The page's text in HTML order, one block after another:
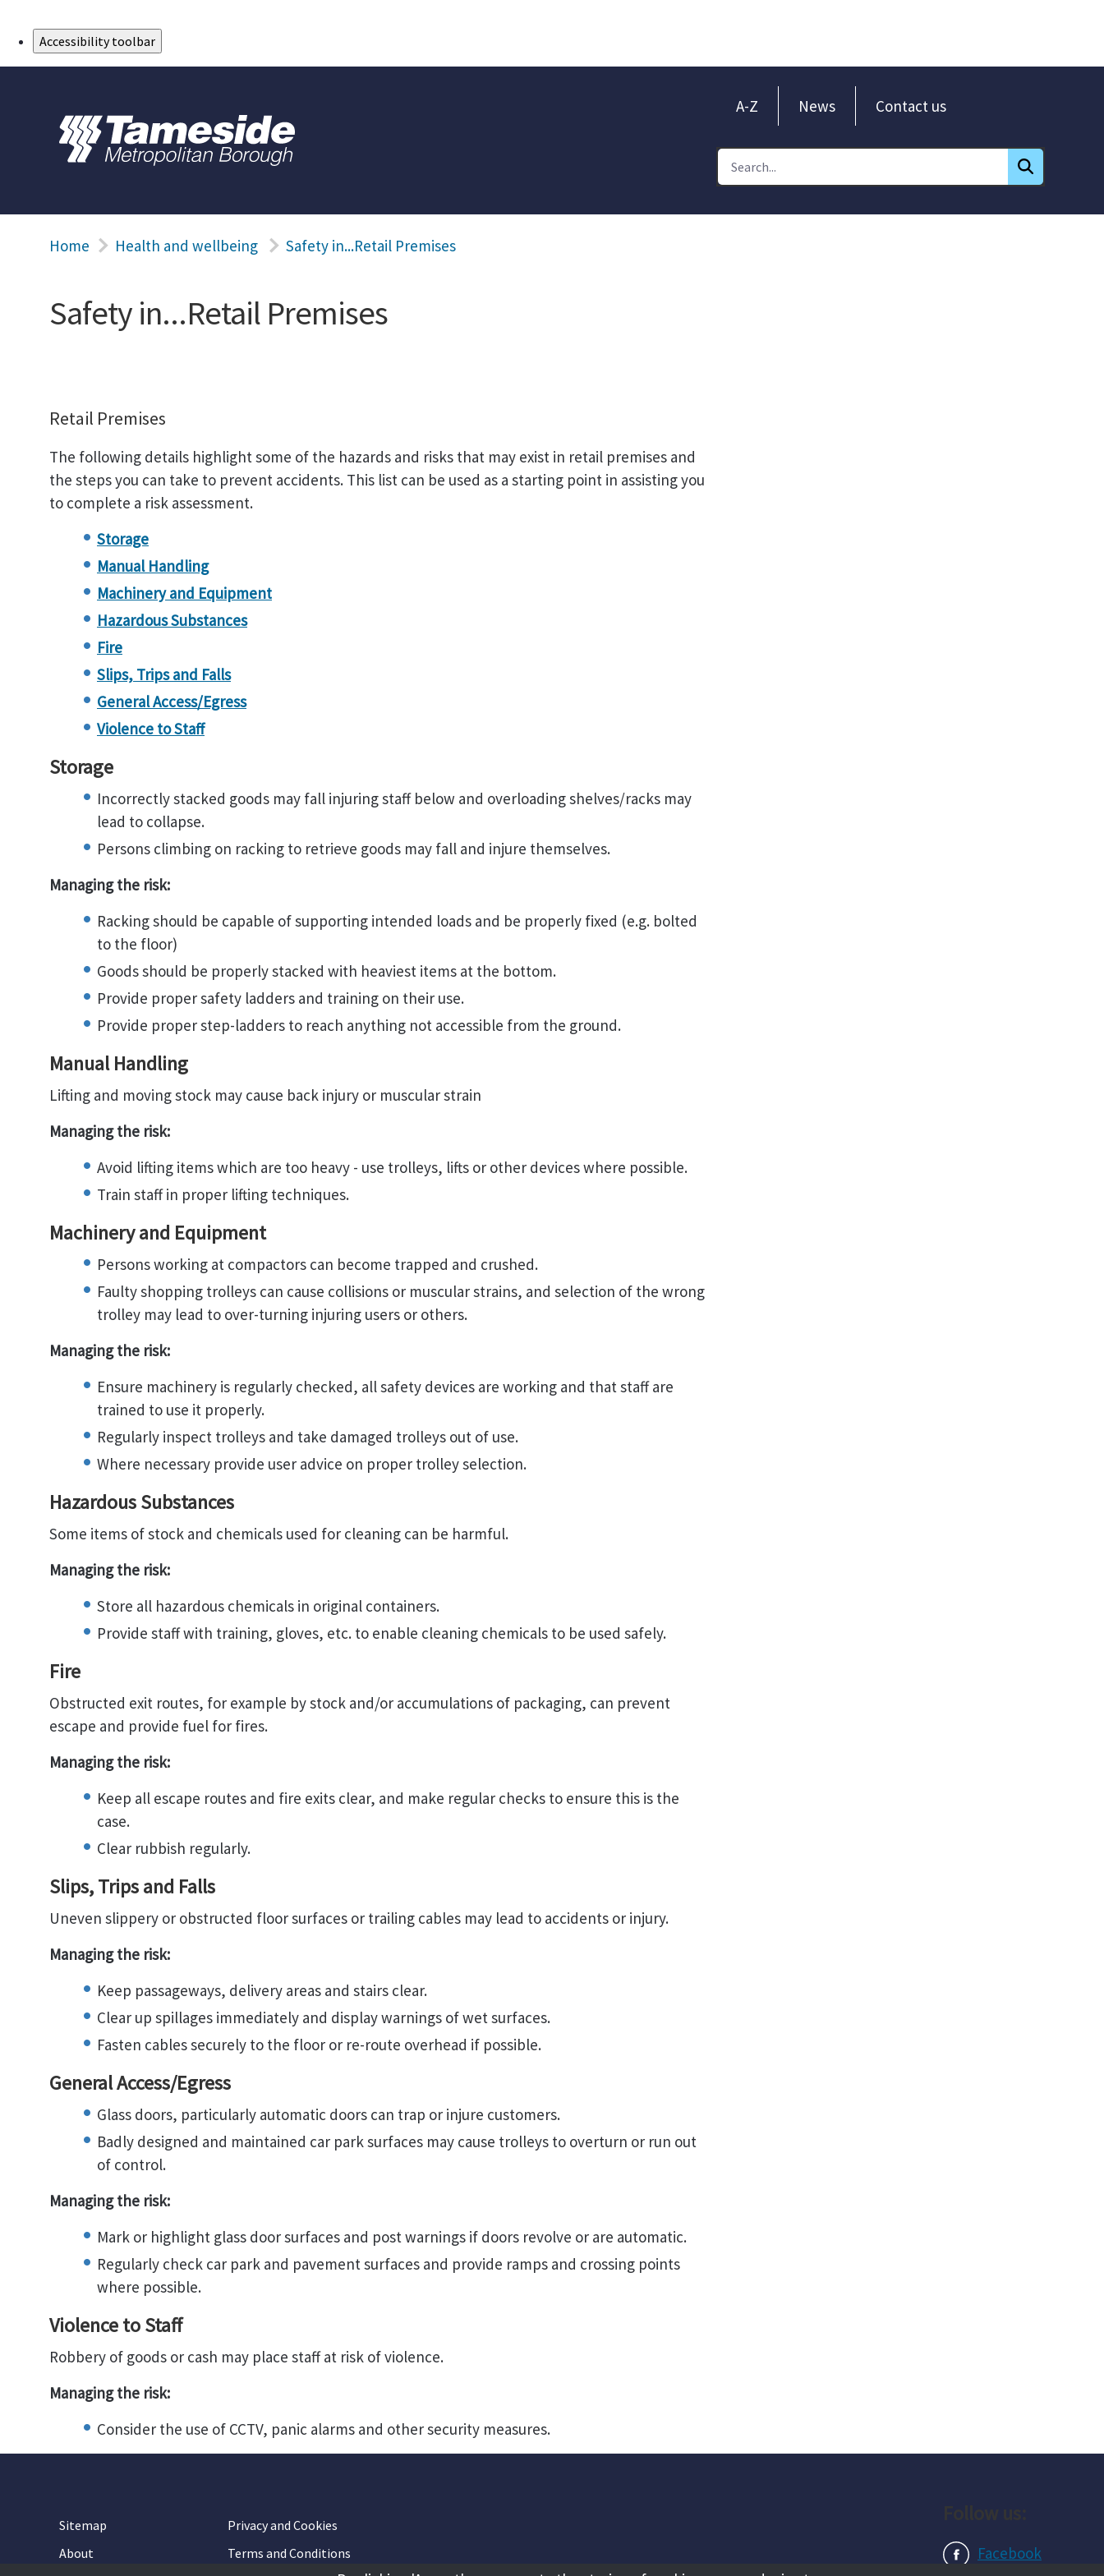
Accessibility toolbar
A-Z News Contact us
Home Health and wellbeing Safety in...Retail Premises
Safety in...Retail Premises
Retail Premises
The following details highlight some of the hazards and risks that may exist in retail premises and
the steps you can take to prevent accidents. This list can be used as a starting point in assisting you
to complete a risk assessment.
Storage
Manual Handling
Machinery and Equipment
Hazardous Substances
Fire
Slips, Trips and Falls
General Access/Egress
Violence to Staff
Storage
Incorrectly stacked goods may fall injuring staff below and overloading shelves/racks may
lead to collapse.
Persons climbing on racking to retrieve goods may fall and injure themselves.
Managing the risk:
Racking should be capable of supporting intended loads and be properly fixed (e.g. bolted
to the floor)
Goods should be properly stacked with heaviest items at the bottom.
Provide proper safety ladders and training on their use.
Provide proper step-ladders to reach anything not accessible from the ground.
Manual Handling
Lifting and moving stock may cause back injury or muscular strain
Managing the risk:
Avoid lifting items which are too heavy - use trolleys, lifts or other devices where possible.
Train staff in proper lifting techniques.
Machinery and Equipment
Persons working at compactors can become trapped and crushed.
Faulty shopping trolleys can cause collisions or muscular strains, and selection of the wrong
trolley may lead to over-turning injuring users or others.
Managing the risk:
Ensure machinery is regularly checked, all safety devices are working and that staff are
trained to use it properly.
Regularly inspect trolleys and take damaged trolleys out of use.
Where necessary provide user advice on proper trolley selection.
Hazardous Substances
Some items of stock and chemicals used for cleaning can be harmful.
Managing the risk:
Store all hazardous chemicals in original containers.
Provide staff with training, gloves, etc. to enable cleaning chemicals to be used safely.
Fire
Obstructed exit routes, for example by stock and/or accumulations of packaging, can prevent
escape and provide fuel for fires.
Managing the risk:
Keep all escape routes and fire exits clear, and make regular checks to ensure this is the
case.
Clear rubbish regularly.
Slips, Trips and Falls
Uneven slippery or obstructed floor surfaces or trailing cables may lead to accidents or injury.
Managing the risk:
Keep passageways, delivery areas and stairs clear.
Clear up spillages immediately and display warnings of wet surfaces.
Fasten cables securely to the floor or re-route overhead if possible.
General Access/Egress
Glass doors, particularly automatic doors can trap or injure customers.
Badly designed and maintained car park surfaces may cause trolleys to overturn or run out
of control.
Managing the risk:
Mark or highlight glass door surfaces and post warnings if doors revolve or are automatic.
Regularly check car park and pavement surfaces and provide ramps and crossing points
where possible.
Violence to Staff
Robbery of goods or cash may place staff at risk of violence.
Managing the risk:
Consider the use of CCTV, panic alarms and other security measures.
Sitemap
Privacy and Cookies
About
Terms and Conditions
Facebook